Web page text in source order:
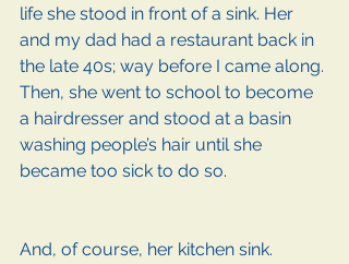
life she stood in front of a sink. Her
and my dad had a restaurant back in
the late 40s; way before I came along.
Then, she went to school to become
a hairdresser and stood at a basin
washing people’s hair until she
became too sick to do so.
And, of course, her kitchen sink.